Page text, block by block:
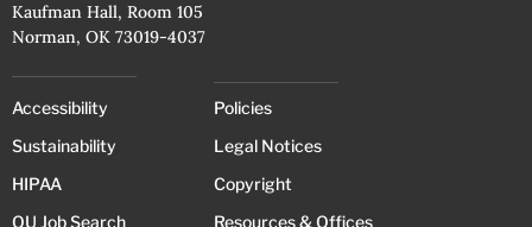
Kaufman Hall, Room 105
Norman, OK 73019-4037
Accessibility
Sustainability
HIPAA
OU Job Search
Policies
Legal Notices
Copyright
Resources & Offices